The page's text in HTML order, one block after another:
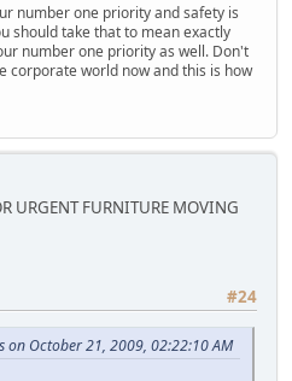
number one priority and safety is
should take that to mean exactly
number one priority as well. Don't
corporate world now and this is how
URGENT FURNITURE MOVING
#24
on October 21, 2009, 02:22:10 AM